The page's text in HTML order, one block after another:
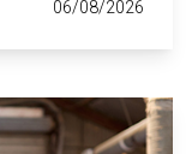
06/08/2026